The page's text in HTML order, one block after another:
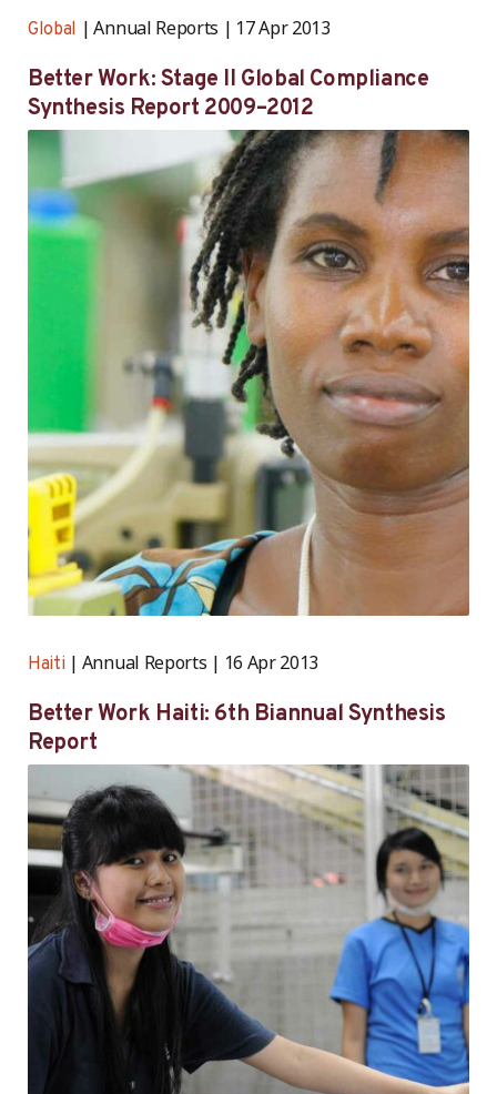
Global Annual Reports 17 Apr 2013
Better Work: Stage II Global Compliance
Synthesis Report 2009–2012
Haiti Annual Reports 16 Apr 2013
Better Work Haiti: 6th Biannual Synthesis
Report